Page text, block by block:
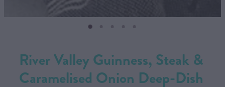
River Valley Guinness, Steak &
Caramelised Onion Deep-Dish